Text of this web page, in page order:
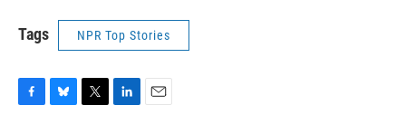
Tags NPR Top Stories